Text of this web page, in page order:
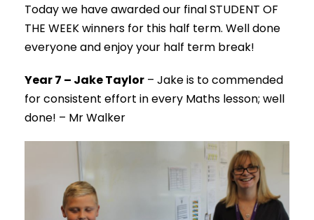
Today we have awarded our final STUDENT OF
THE WEEK winners for this half term. Well done
everyone and enjoy your half term break!
Year 7 – Jake Taylor – Jake is to commended
for consistent effort in every Maths lesson; well
done! – Mr Walker